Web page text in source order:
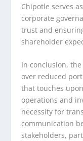
Chipotle serves
corporate
trust and
shareholder
In conclusion,
over reduced
that touches
operations and
necessity for
communication
stakeholders,